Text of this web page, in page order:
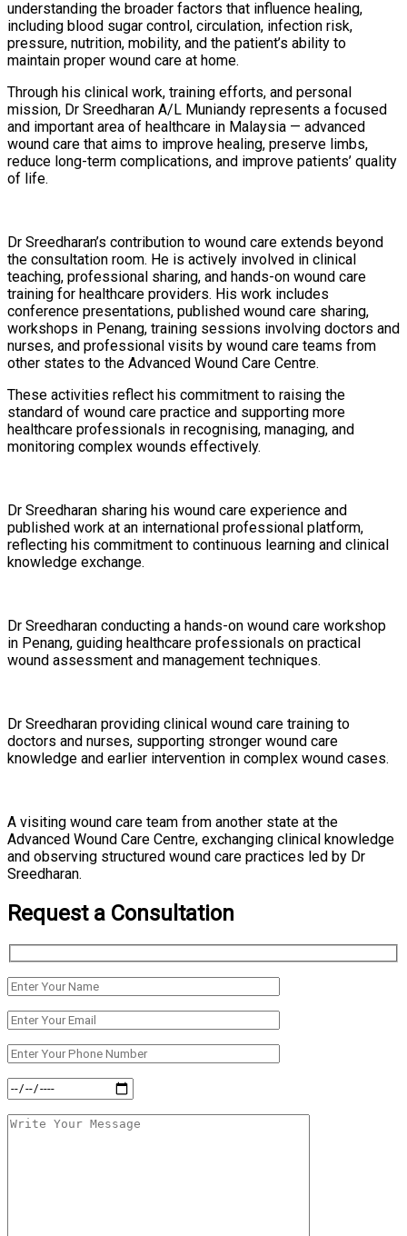
understanding the broader factors that influence healing,
including blood sugar control, circulation, infection risk,
pressure, nutrition, mobility, and the patient’s ability to
maintain proper wound care at home.
Through his clinical work, training efforts, and personal
mission, Dr Sreedharan A/L Muniandy represents a focused
and important area of healthcare in Malaysia — advanced
wound care that aims to improve healing, preserve limbs,
reduce long-term complications, and improve patients’ quality
of life.
Dr Sreedharan’s contribution to wound care extends beyond
the consultation room. He is actively involved in clinical
teaching, professional sharing, and hands-on wound care
training for healthcare providers. His work includes
conference presentations, published wound care sharing,
workshops in Penang, training sessions involving doctors and
nurses, and professional visits by wound care teams from
other states to the Advanced Wound Care Centre.
These activities reflect his commitment to raising the
standard of wound care practice and supporting more
healthcare professionals in recognising, managing, and
monitoring complex wounds effectively.
Dr Sreedharan sharing his wound care experience and
published work at an international professional platform,
reflecting his commitment to continuous learning and clinical
knowledge exchange.
Dr Sreedharan conducting a hands-on wound care workshop
in Penang, guiding healthcare professionals on practical
wound assessment and management techniques.
Dr Sreedharan providing clinical wound care training to
doctors and nurses, supporting stronger wound care
knowledge and earlier intervention in complex wound cases.
A visiting wound care team from another state at the
Advanced Wound Care Centre, exchanging clinical knowledge
and observing structured wound care practices led by Dr
Sreedharan.
Request a Consultation